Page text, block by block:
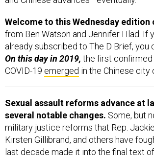
Welcome to this Wednesday edition
from Ben Watson and Jennifer Hlad. If
already subscribed to The D Brief, you
On this day in 2019, the first
COVID-19 emerged in the Chinese city
Sexual assault reforms advance at
several notable changes. Some, but
military justice reforms that Rep. Jackie
Kirsten Gillibrand, and others have
last decade made it into the final text